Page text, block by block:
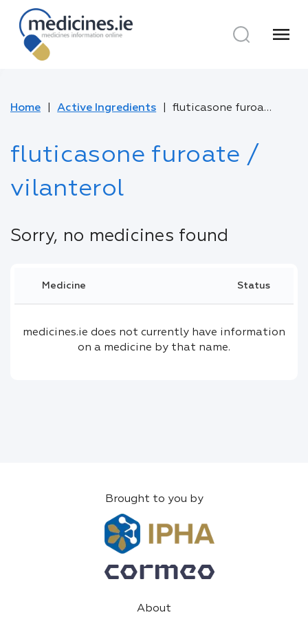
menu
Home Active Ingredients fluticasone furoate / vilanterol
fluticasone furoate /
vilanterol
Sorry, no medicines found
Medicine Status
medicines.ie does not currently have information
on a medicine by that name.
Brought to you by
About